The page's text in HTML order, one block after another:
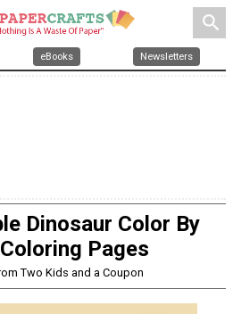
search
eBooks Newsletters
Dinosaur Color By
Pages
Two Kids and a Coupon